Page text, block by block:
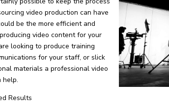
video production can have
be the more efficient and
video content for your
looking to produce training
for your staff, or slick
materials a professional video
help.
Results